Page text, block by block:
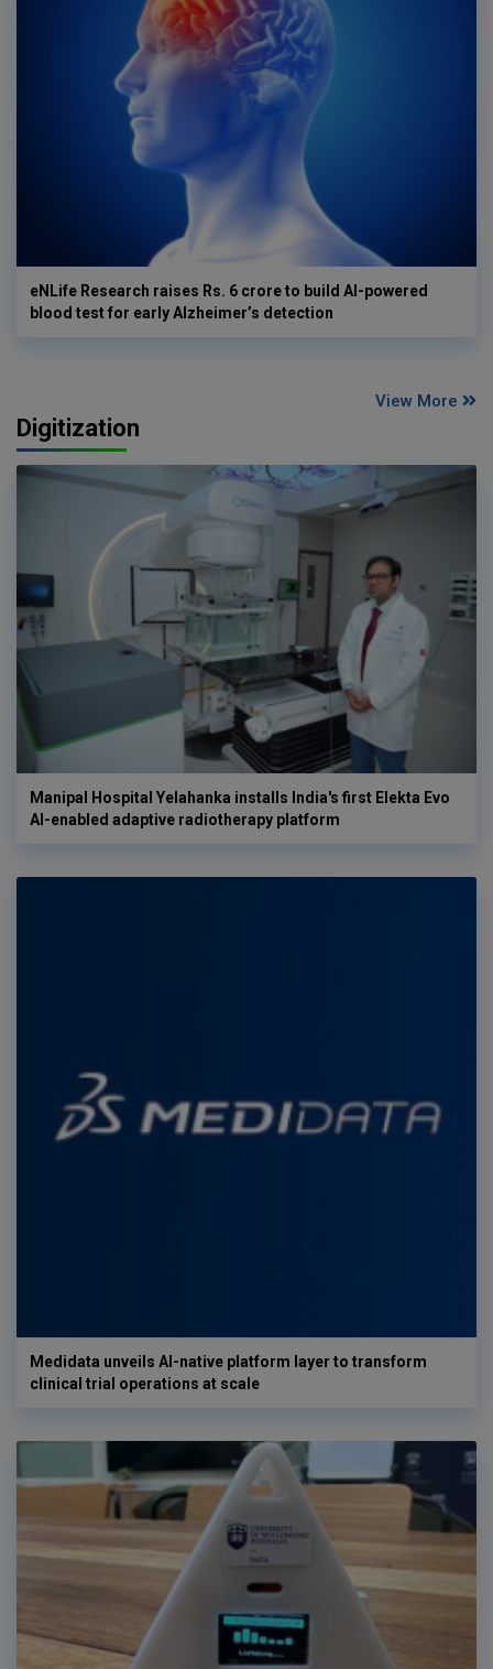
eNLife Research raises Rs. 6 crore to build AI-powered
blood test for early Alzheimer’s detection
View More
Digitization
Manipal Hospital Yelahanka installs India's first Elekta Evo
AI-enabled adaptive radiotherapy platform
Medidata unveils AI-native platform layer to transform
clinical trial operations at scale